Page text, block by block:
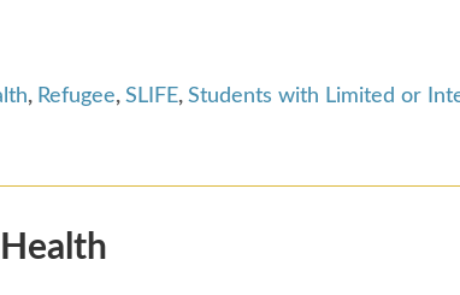
, Refugee, SLIFE, Students with Limited or